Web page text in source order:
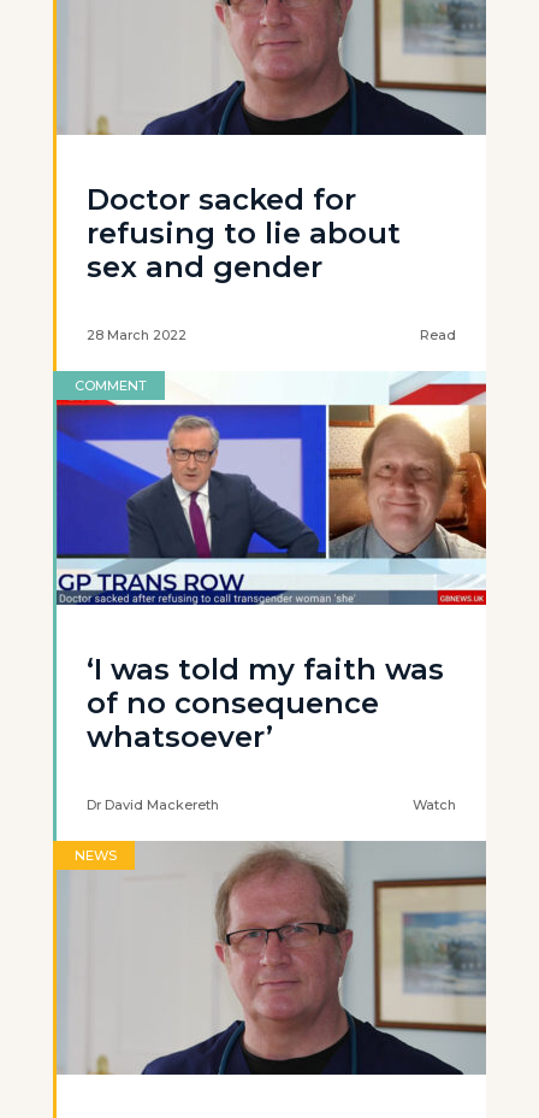
Doctor sacked for
refusing to lie about
sex and gender
28 March 2022 Read
COMMENT
‘I was told my faith was
of no consequence
whatsoever’
Dr David Mackereth Watch
NEWS